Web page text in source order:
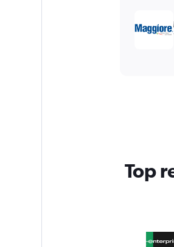
Top